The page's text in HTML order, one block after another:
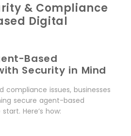
& Compliance
Digital
Based
Security in Mind
compliance issues, businesses
secure agent-based
Here’s how: